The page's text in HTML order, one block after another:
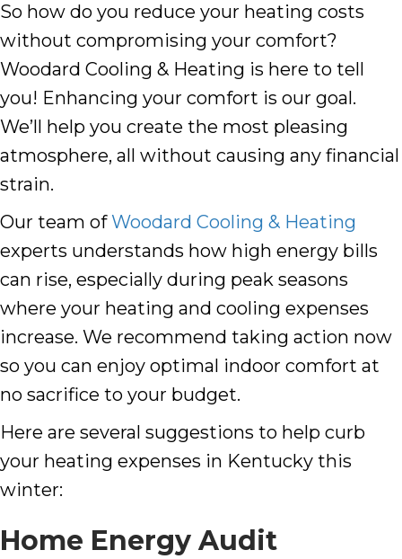
So how do you reduce your heating costs
without compromising your comfort?
Woodard Cooling & Heating is here to tell
you! Enhancing your comfort is our goal.
We’ll help you create the most pleasing
atmosphere, all without causing any financial
strain.
Our team ofWoodard Cooling & Heating
experts understands how high energy bills
can rise, especially during peak seasons
where your heating and cooling expenses
increase. We recommend taking action now
so you can enjoy optimal indoor comfort at
no sacrifice to your budget.
Here are several suggestions to help curb
your heating expenses in Kentucky this
winter:
Home Energy Audit